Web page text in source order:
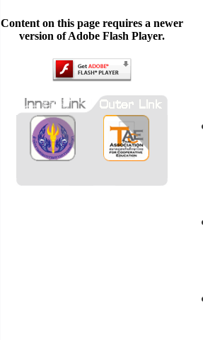
Content on this page requires a newer
version of Adobe Flash Player.